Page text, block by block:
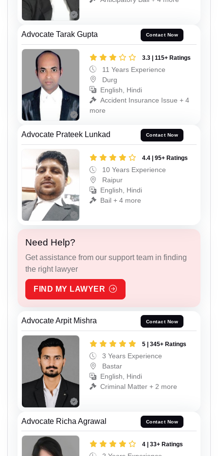
Advocate Tarak Gupta Contact Now
3.3 | 115+ Ratings
11 Years Experience
Durg
English, Hindi
Accident Insurance Issue + 4
more
Advocate Prateek Lunkad Contact Now
4.4 | 95+ Ratings
10 Years Experience
Raipur
English, Hindi
Bail + 4 more
Need Help?
Get assistance from our support team in finding
the right lawyer
FIND MY LAWYER
Advocate Arpit Mishra Contact Now
5 | 345+ Ratings
3 Years Experience
Bastar
English, Hindi
Criminal Matter + 2 more
Advocate Richa Agrawal Contact Now
4 | 33+ Ratings